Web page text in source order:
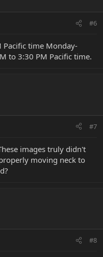
#6
Pacific time Monday-
to 3:30 PM Pacific time.
#7
images truly didn't
moving neck to
#8